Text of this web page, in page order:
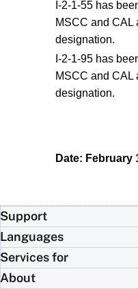
I-2-1-55 has
MSCC and CAL
designation.
I-2-1-95 has
MSCC and CAL
designation.
Date: February
Support
Languages
Services for
About